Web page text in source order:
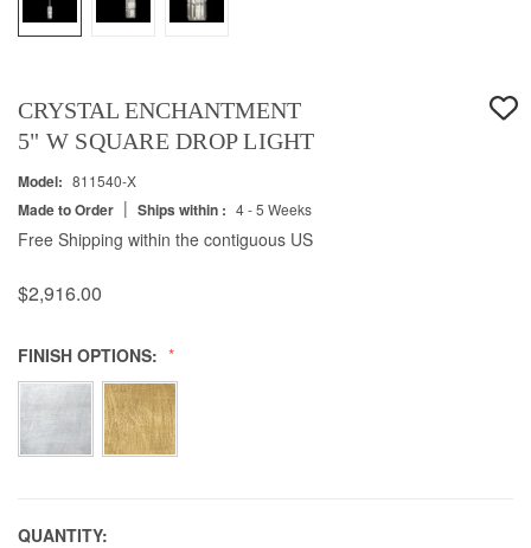
CRYSTAL ENCHANTMENT
5" W SQUARE DROP LIGHT
Model: 811540-X
Made to Order | Ships within : 4 - 5 Weeks
Free Shipping within the contiguous US
$2,916.00
FINISH OPTIONS:
QUANTITY: